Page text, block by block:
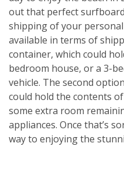
out that perfect
shipping of your
available in terms of
container, which could
bedroom house, or a 3-
vehicle. The second
could hold the contents
some extra room
appliances. Once that’s
way to enjoying the